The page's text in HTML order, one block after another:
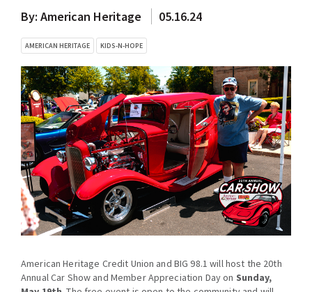
By: American Heritage 05.16.24
AMERICAN HERITAGE KIDS-N-HOPE
American Heritage Credit Union and BIG 98.1 will host the 20th
Annual Car Show and Member Appreciation Day on Sunday,